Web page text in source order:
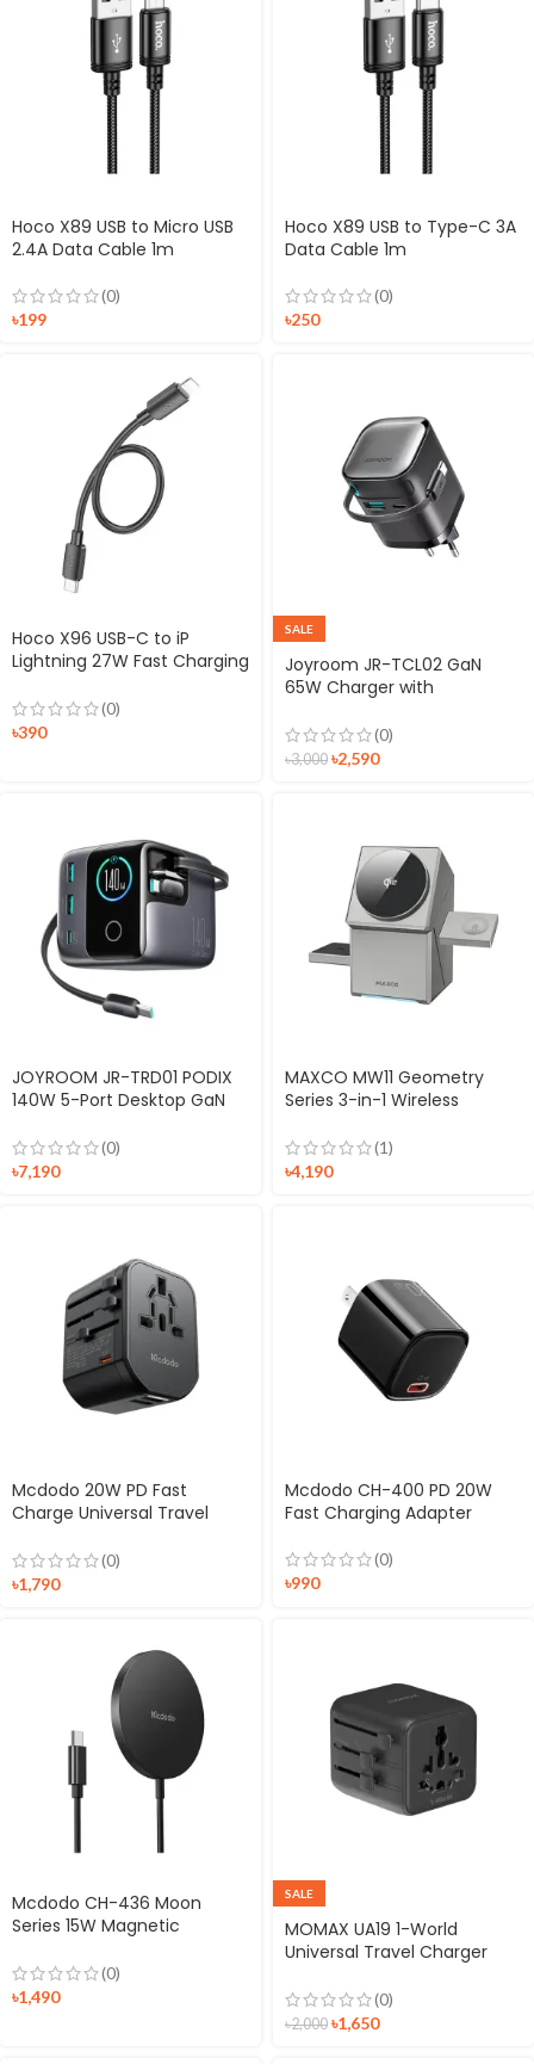
Hoco X89 USB to Micro USB
2.4A Data Cable 1m
(0)
৳199
Hoco X89 USB to Type-C 3A
Data Cable 1m
(0)
৳250
Hoco X96 USB-C to iP
Lightning 27W Fast Charging
(0)
৳390
SALE
Joyroom JR-TCL02 GaN
65W Charger with
(0)
৳3,000 ৳2,590
JOYROOM JR-TRD01 PODIX
140W 5-Port Desktop GaN
(0)
৳7,190
MAXCO MW11 Geometry
Series 3-in-1 Wireless
(1)
৳4,190
Mcdodo 20W PD Fast
Charge Universal Travel
(0)
৳1,790
Mcdodo CH-400 PD 20W
Fast Charging Adapter
(0)
৳990
Mcdodo CH-436 Moon
Series 15W Magnetic
(0)
৳1,490
SALE
MOMAX UA19 1-World
Universal Travel Charger
(0)
৳2,000 ৳1,650